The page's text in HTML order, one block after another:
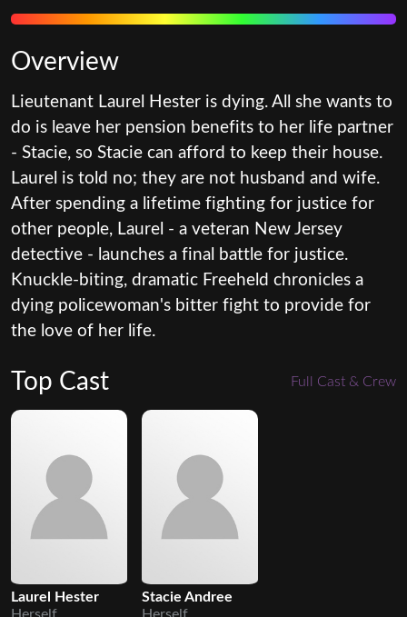
Overview
Lieutenant Laurel Hester is dying. All she wants to
do is leave her pension benefits to her life partner
- Stacie, so Stacie can afford to keep their house.
Laurel is told no; they are not husband and wife.
After spending a lifetime fighting for justice for
other people, Laurel - a veteran New Jersey
detective - launches a final battle for justice.
Knuckle-biting, dramatic Freeheld chronicles a
dying policewoman's bitter fight to provide for
the love of her life.
Top Cast Full Cast & Crew
Laurel Hester
Stacie Andree